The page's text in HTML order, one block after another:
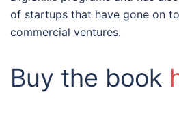
of startups that have gone on
commercial ventures.
Buy the book